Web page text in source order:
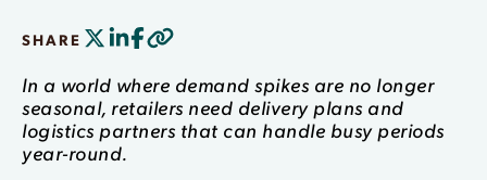
SHARE
In a world where demand spikes are no longer
seasonal, retailers need delivery plans and
logistics partners that can handle busy periods
year-round.